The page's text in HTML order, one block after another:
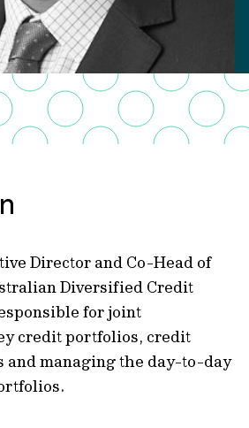
Director and Co-Head of
Diversified Credit
for joint
credit portfolios, credit
and managing the day-to-day